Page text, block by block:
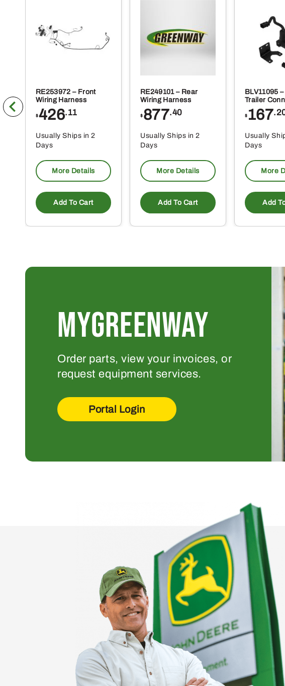
RE253972 – Front
Wiring Harness
$426.11
Usually Ships in 2
Days
More Details
Add To Cart
RE249101 – Rear
Wiring Harness
$ 877.40
Usually Ships in 2
Days
More Details
Add To Cart
BLV11095
Trailer
$ 167
Usually
Days
More
Add
MYGREENWAY
Order parts, view your invoices, or
request equipment services.
Portal Login